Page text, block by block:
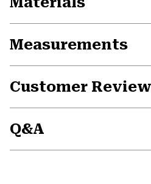
Measurements
Customer
Q&A